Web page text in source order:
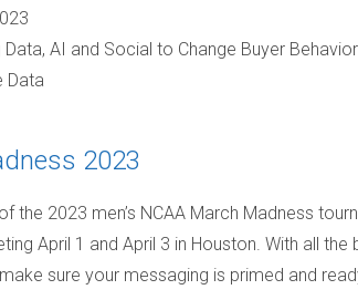
AI and Social to Change Buyer Behavior
Data
2023
the 2023 men’s NCAA March Madness
April 1 and April 3 in Houston. With all the
sure your messaging is primed and